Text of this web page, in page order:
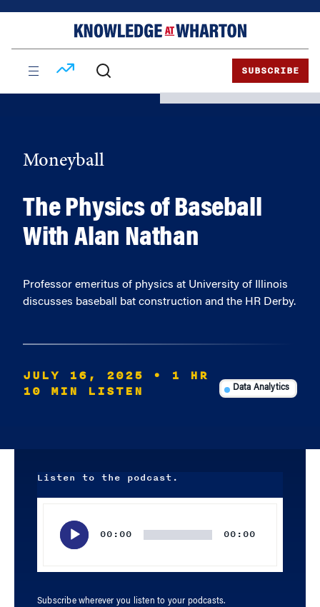
SUBSCRIBE
Moneyball
The Physics of Baseball
With Alan Nathan
Professor emeritus of physics at University of Illinois
discusses baseball bat construction and the HR Derby.
JULY 16, 2025
• 1 HR
10 MIN LISTEN
Data Analytics
Listen to the podcast.
00:00 00:00
Subscribe wherever you listen to your podcasts.